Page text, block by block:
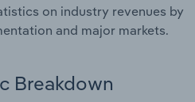
on industry revenues by
and major markets.
Breakdown